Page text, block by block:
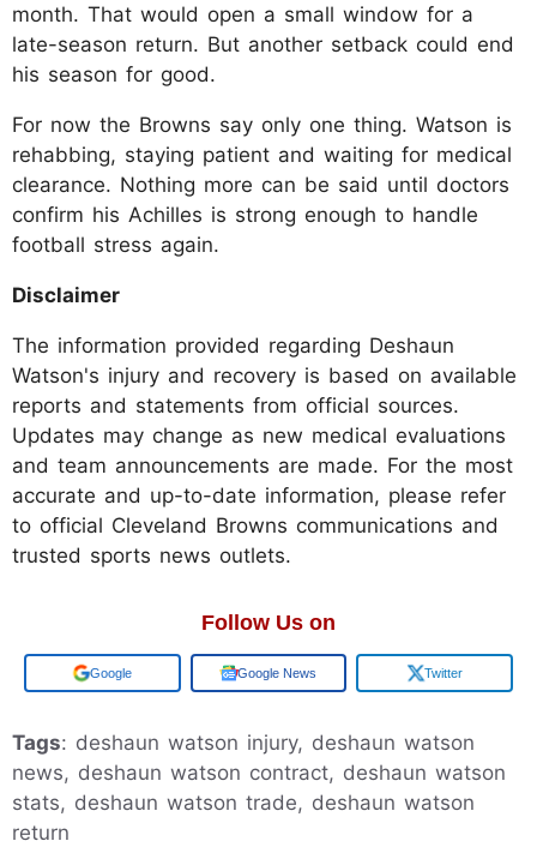
month. That would open a small window for a
late-season return. But another setback could end
his season for good.​
For now the Browns say only one thing. Watson is
rehabbing, staying patient and waiting for medical
clearance. Nothing more can be said until doctors
confirm his Achilles is strong enough to handle
football stress again.
Disclaimer
The information provided regarding Deshaun
Watson's injury and recovery is based on available
reports and statements from official sources.
Updates may change as new medical evaluations
and team announcements are made. For the most
accurate and up-to-date information, please refer
to official Cleveland Browns communications and
trusted sports news outlets.
Follow Us on
Add us on Google News Twitter
Tags: deshaun watson injury, deshaun watson
news, deshaun watson contract, deshaun watson
stats, deshaun watson trade, deshaun watson
return